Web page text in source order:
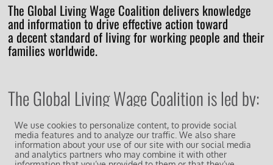
The Global Living Wage Coalition delivers knowledge
and information to drive effective action toward
a decent standard of living for working people and their
families worldwide.
The Global Living Wage Coalition is led by:
We use cookies to personalize content, to provide social
media features and to analyze our traffic. We also share
information about your use of our site with our social media
and analytics partners who may combine it with other